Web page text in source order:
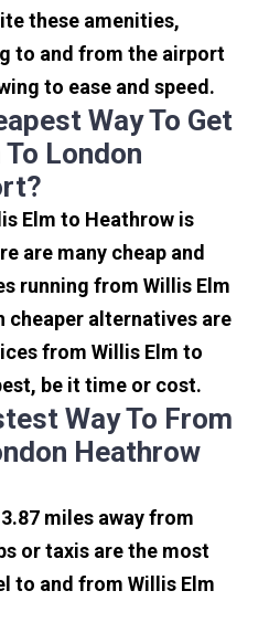
these amenities,
to and from the airport
to ease and speed.
Way To Get
London
Elm to Heathrow is
are many cheap and
running from Willis Elm
cheaper alternatives are
from Willis Elm to
be it time or cost.
Way To From
Heathrow
miles away from
or taxis are the most
to and from Willis Elm